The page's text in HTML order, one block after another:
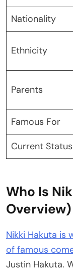
Nationality
Ethnicity
Parents
Famous For
Current Status
Who Is
Overview)
Nikki Hakuta is
of famous
Justin Hakuta.